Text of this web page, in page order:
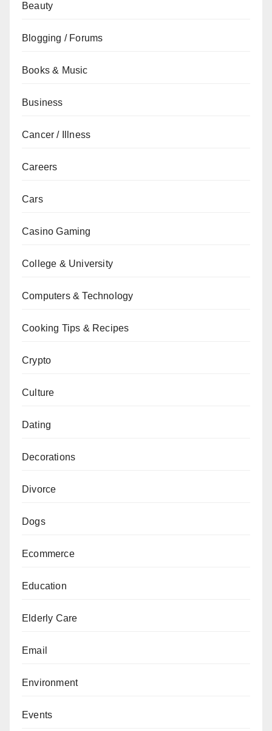
Beauty
Blogging / Forums
Books & Music
Business
Cancer / Illness
Careers
Cars
Casino Gaming
College & University
Computers & Technology
Cooking Tips & Recipes
Crypto
Culture
Dating
Decorations
Divorce
Dogs
Ecommerce
Education
Elderly Care
Email
Environment
Events